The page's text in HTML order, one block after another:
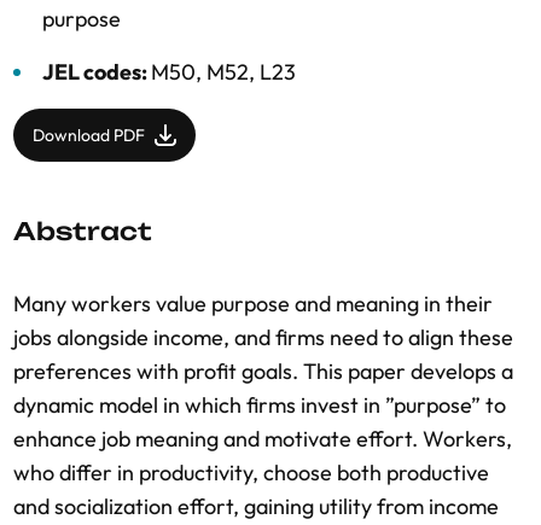
purpose
JEL codes:M50, M52, L23
Download PDF
Abstract
Many workers value purpose and meaning in their
jobs alongside income, and firms need to align these
preferences with profit goals. This paper develops a
dynamic model in which firms invest in ”purpose” to
enhance job meaning and motivate effort. Workers,
who differ in productivity, choose both productive
and socialization effort, gaining utility from income